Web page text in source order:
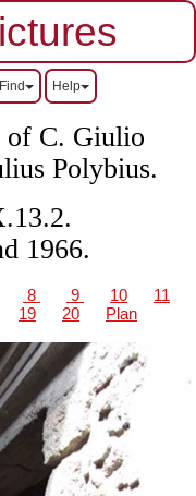
Find Help
of C. Giulio
Polybius.
1966.
8 9 10
11
19 20 Plan